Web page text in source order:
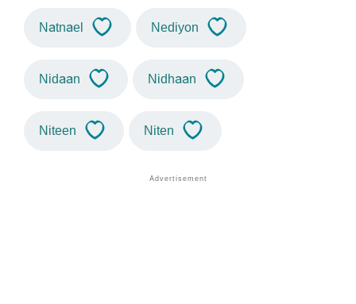
Natnael Nediyon
Nidaan Nidhaan
Niteen Niten